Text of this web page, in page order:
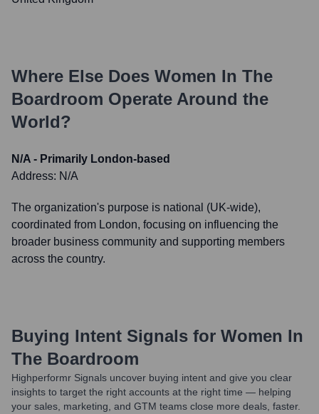
Where Else Does Women In The
Boardroom Operate Around the
World?
N/A - Primarily London-based
Address: N/A
The organization's purpose is national (UK-wide),
coordinated from London, focusing on influencing the
broader business community and supporting members
across the country.
Buying Intent Signals for Women In
The Boardroom
Highperformr Signals uncover buying intent and give you clear
insights to target the right accounts at the right time — helping
your sales, marketing, and GTM teams close more deals, faster.